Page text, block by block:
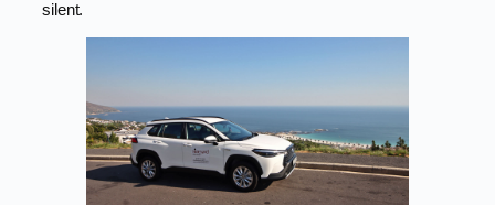
silent.